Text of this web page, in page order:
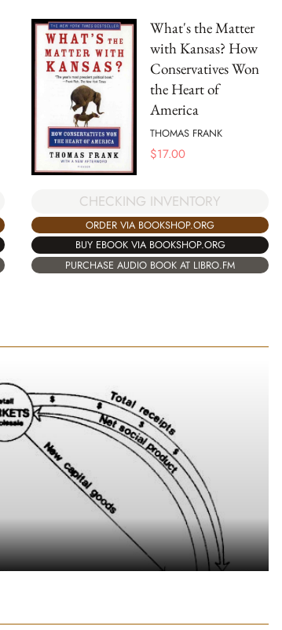
What's the Matter
with Kansas? How
Conservatives Won
the Heart of
America
THOMAS FRANK
$17.00
CHECKING INVENTORY
ORDER VIA BOOKSHOP.ORG
BUY EBOOK VIA BOOKSHOP.ORG
PURCHASE AUDIO BOOK AT LIBRO.FM